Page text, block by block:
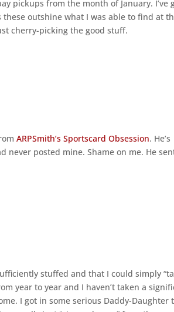
pickups from the month of January. I’ve
outshine what I was able to find at
cherry-picking the good stuff.
ARPSmith’s Sportscard Obsession. He’s
never posted mine. Shame on me. He
stuffed and that I could simply
year to year and I haven’t taken a
I got in some serious Daddy-Daughter